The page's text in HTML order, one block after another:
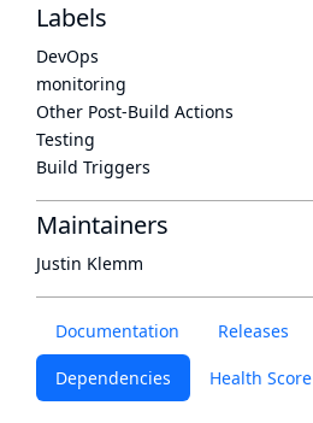
Documentation Releases
Dependencies Health Score
Labels
DevOps
monitoring
Other Post-Build Actions
Testing
Build Triggers
Maintainers
Justin Klemm